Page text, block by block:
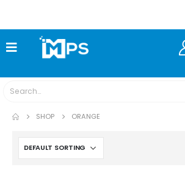
SHOP ORANGE